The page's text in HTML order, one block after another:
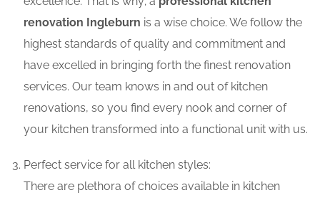
renovation Ingleburn is a wise choice. We follow the
highest standards of quality and commitment and
have excelled in bringing forth the finest renovation
services. Our team knows in and out of kitchen
renovations, so you find every nook and corner of
your kitchen transformed into a functional unit with us.
Perfect service for all kitchen styles:
There are plethora of choices available in kitchen